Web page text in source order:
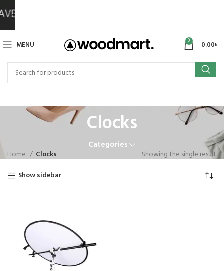
MENU 0 0.00৳
Clocks
Categories
Home Clocks
Showing the single result
Show sidebar